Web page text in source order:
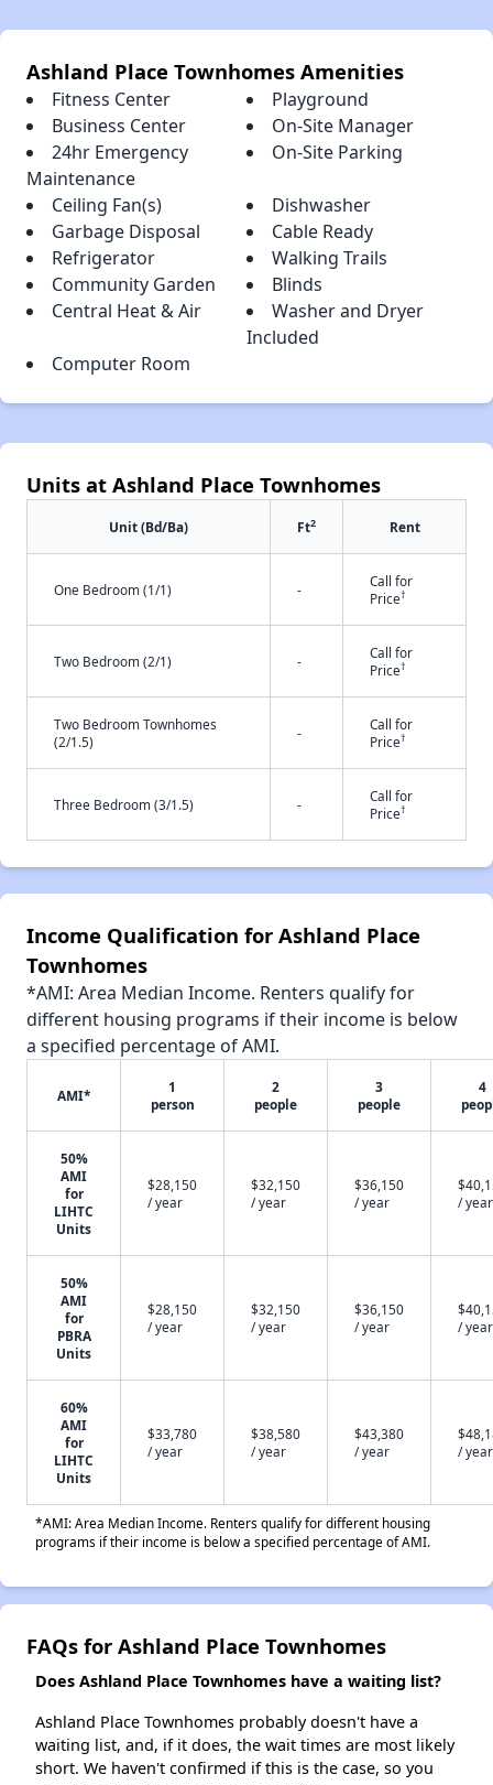
Ashland Place Townhomes Amenities
Fitness Center
Playground
Business Center
On-Site Manager
24hr Emergency
Maintenance
On-Site Parking
Ceiling Fan(s)
Dishwasher
Garbage Disposal
Cable Ready
Refrigerator
Walking Trails
Community Garden
Blinds
Central Heat & Air
Washer and Dryer
Included
Computer Room
Units at Ashland Place Townhomes
Unit (Bd/Ba) Ft2 Rent
One Bedroom (1/1) -
Call for
Price†
Two Bedroom (2/1) -
Call for
Price†
Two Bedroom Townhomes
(2/1.5)
-
Call for
Price†
Three Bedroom (3/1.5) -
Call for
Price†
Income Qualification for Ashland Place
Townhomes
*AMI: Area Median Income. Renters qualify for
different housing programs if their income is below
a specified percentage of AMI.
AMI*
1
person
2
people
3
people
4
50%
AMI
for
LIHTC
Units
$28,150
/ year
$32,150
/ year
$36,150
/ year
/ year
50%
AMI
for
PBRA
Units
$28,150
/ year
$32,150
/ year
$36,150
/ year
/ year
60%
AMI
for
LIHTC
Units
$33,780
/ year
$38,580
/ year
$43,380
/ year
/ year
*AMI: Area Median Income. Renters qualify for different housing
programs if their income is below a specified percentage of AMI.
FAQs for Ashland Place Townhomes
Does Ashland Place Townhomes have a waiting list?
Ashland Place Townhomes probably doesn't have a
waiting list, and, if it does, the wait times are most likely
short. We haven't confirmed if this is the case, so you